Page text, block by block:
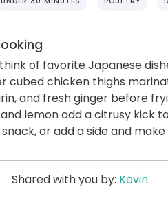
of favorite Japanese
cubed chicken thighs
and fresh ginger before
lemon add a citrusy kick
snack, or add a side and
Shared with you by: Kevin